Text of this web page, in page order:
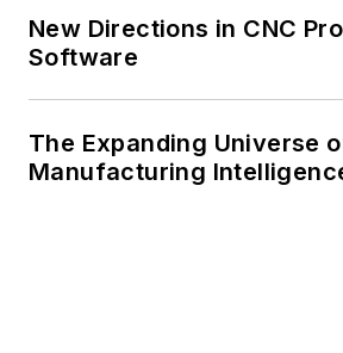
New Directions in CNC
Software
The Expanding Universe
Manufacturing